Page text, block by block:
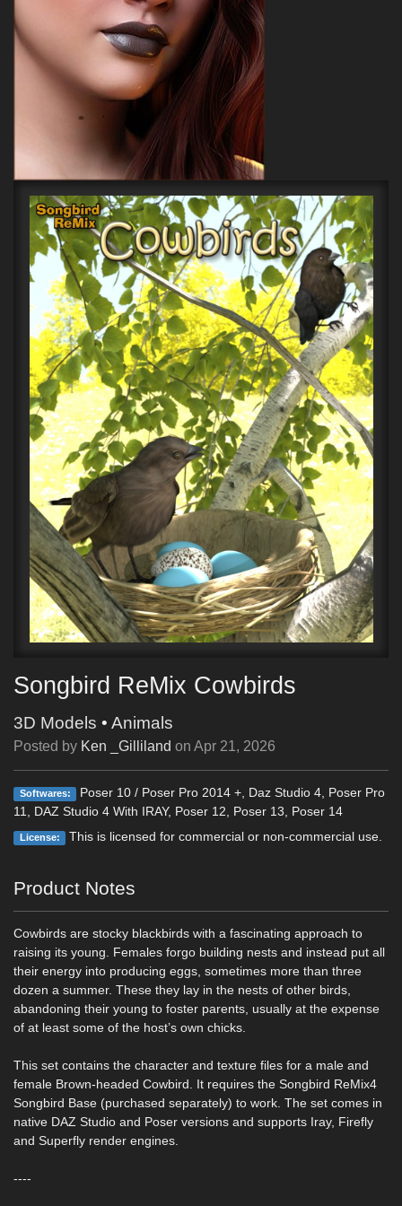
Songbird ReMix Cowbirds
3D Models • Animals
Posted by Ken _Gilliland on Apr 21, 2026
Softwares:
Poser 10 / Poser Pro 2014 +, Daz Studio 4, Poser Pro
11, DAZ Studio 4 With IRAY, Poser 12, Poser 13, Poser 14
License: This is licensed for commercial or non-commercial use.
Product Notes
Cowbirds are stocky blackbirds with a fascinating approach to
raising its young. Females forgo building nests and instead put all
their energy into producing eggs, sometimes more than three
dozen a summer. These they lay in the nests of other birds,
abandoning their young to foster parents, usually at the expense
of at least some of the host’s own chicks.
This set contains the character and texture files for a male and
female Brown-headed Cowbird. It requires the Songbird ReMix4
Songbird Base (purchased separately) to work. The set comes in
native DAZ Studio and Poser versions and supports Iray, Firefly
and Superfly render engines.
----